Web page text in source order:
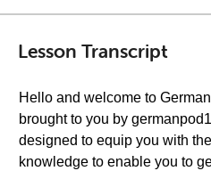
Lesson Transcript
Hello and welcome to
brought to you by
designed to equip you with
knowledge to enable you to